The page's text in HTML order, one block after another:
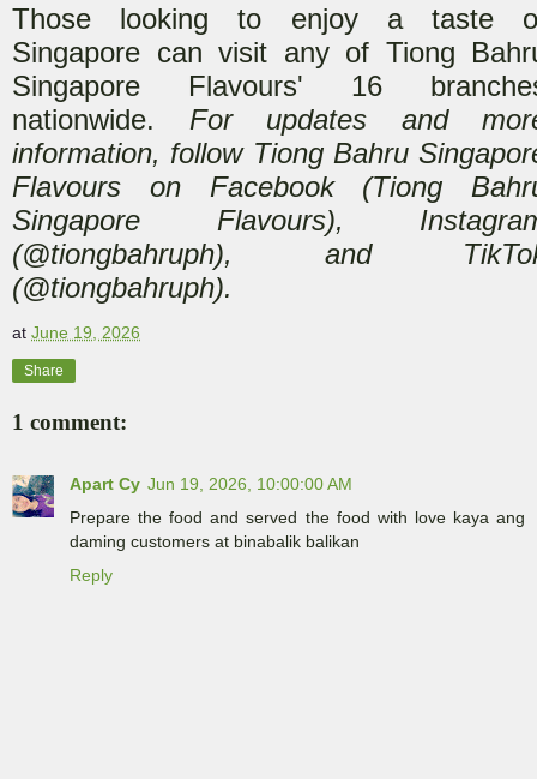
Those looking to enjoy a taste
Singapore can visit any of Tiong
Singapore Flavours' 16
nationwide. For updates and
information, follow Tiong Bahru
Flavours on Facebook (Tiong
Singapore Flavours),
(@tiongbahruph), and
(@tiongbahruph).
at June 19, 2026
Share
1 comment:
Apart Cy Jun 19, 2026, 10:00:00 AM
Prepare the food and served the food with love kaya ang
daming customers at binabalik balikan
Reply